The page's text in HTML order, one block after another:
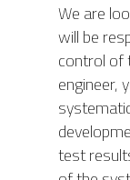
We are
will be
control of
engineer,
test